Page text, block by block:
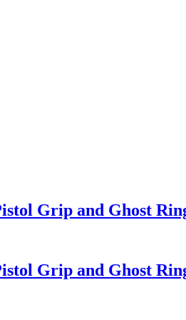
Grip and Ghost
Grip and Ghost